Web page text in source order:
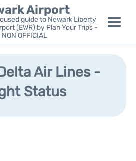
Airport
guide to Newark Liberty
(EWR) by Plan Your Trips -
NON OFFICIAL
Air Lines -
Status